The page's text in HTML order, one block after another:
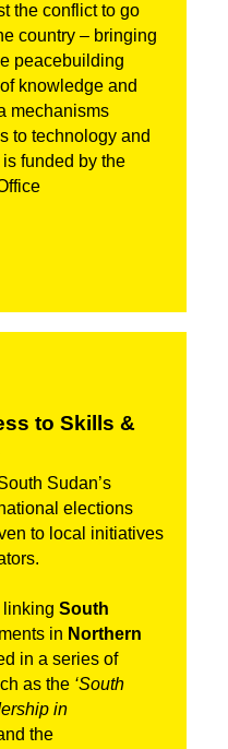
the conflict to go
country – bringing
peacebuilding
knowledge and
mechanisms
to technology and
funded by the
to Skills &
Sudan’s
elections
to local initiatives
linking South
in Northern
in a series of
as the ‘South
in
the